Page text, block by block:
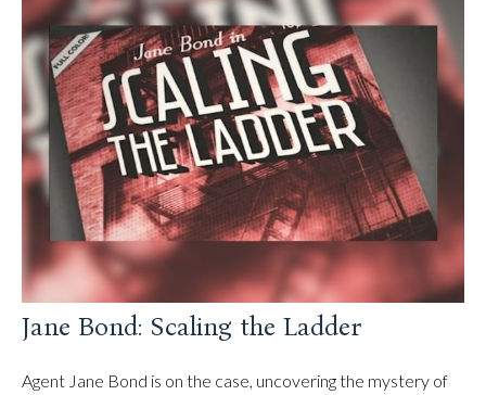
Jane Bond: Scaling the Ladder
Agent Jane Bond is on the case, uncovering the mystery of